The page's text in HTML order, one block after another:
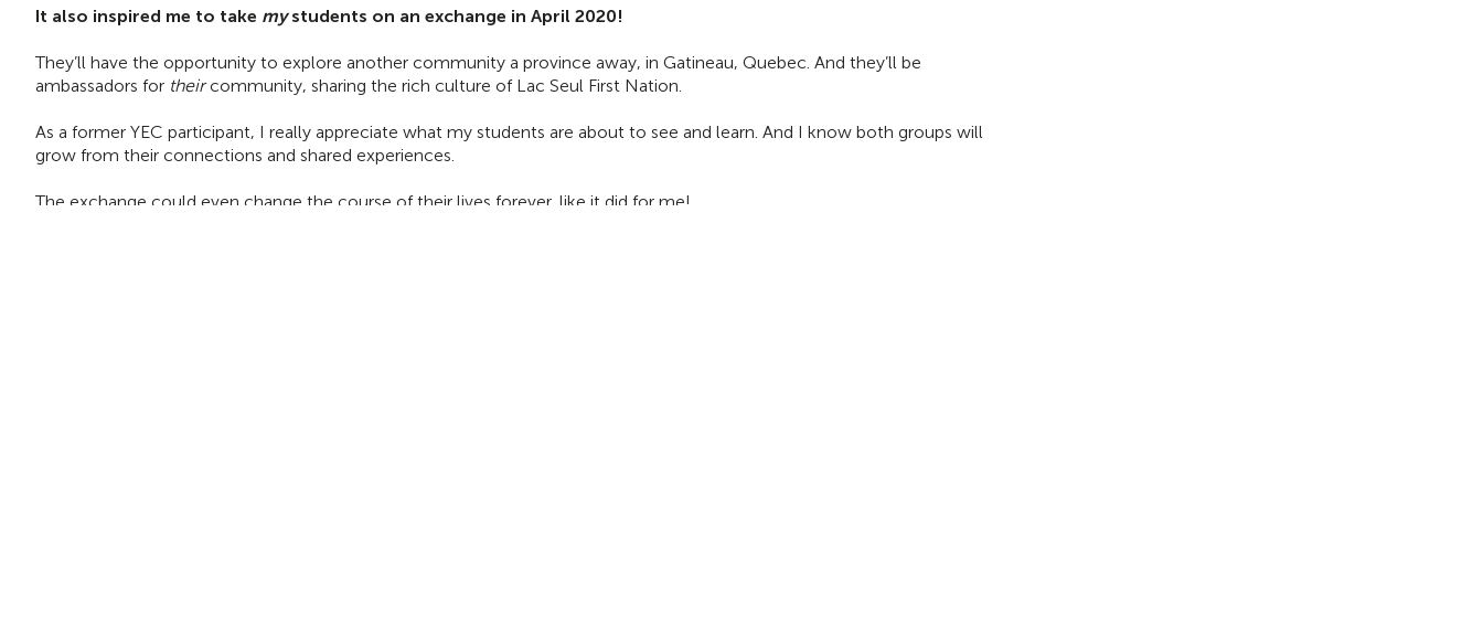
It also inspired me to take mystudents on an exchange in April 2020!
They’ll have the opportunity to explore another community a province away, in Gatineau, Quebec. And they’ll be
ambassadors for theircommunity, sharing the rich culture of Lac Seul First Nation.
As a former YEC participant, I really appreciate what my students are about to see and learn. And I know both groups will
grow from their connections and shared experiences.
The exchange could even change the course of their lives forever, like it did for me!